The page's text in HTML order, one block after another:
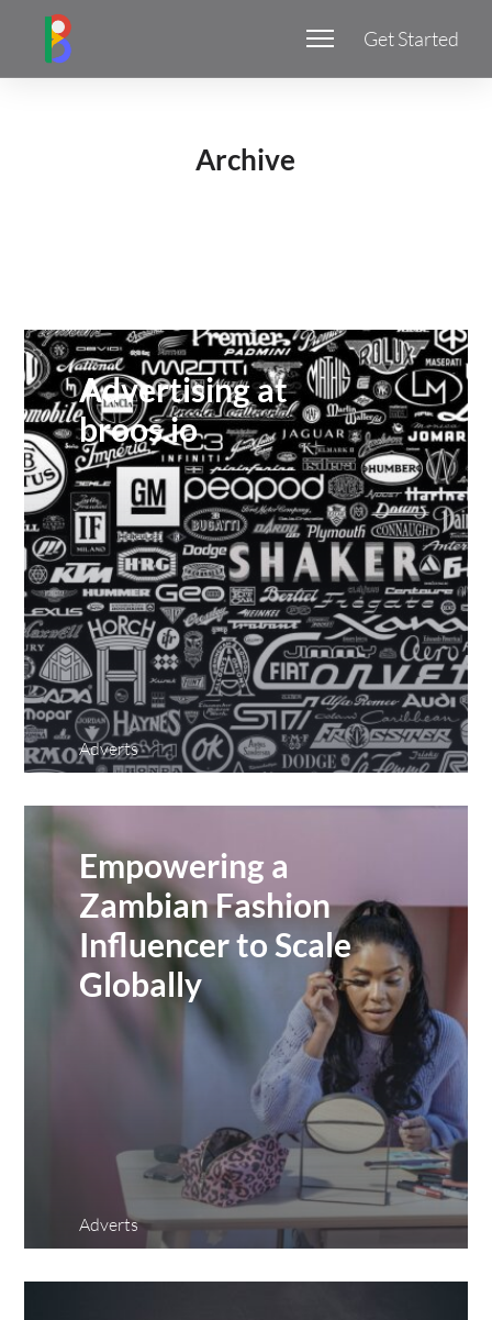
Get Started
Archive
Advertising at
broos.io
Adverts
Empowering a
Zambian Fashion
Influencer to Scale
Globally
Adverts